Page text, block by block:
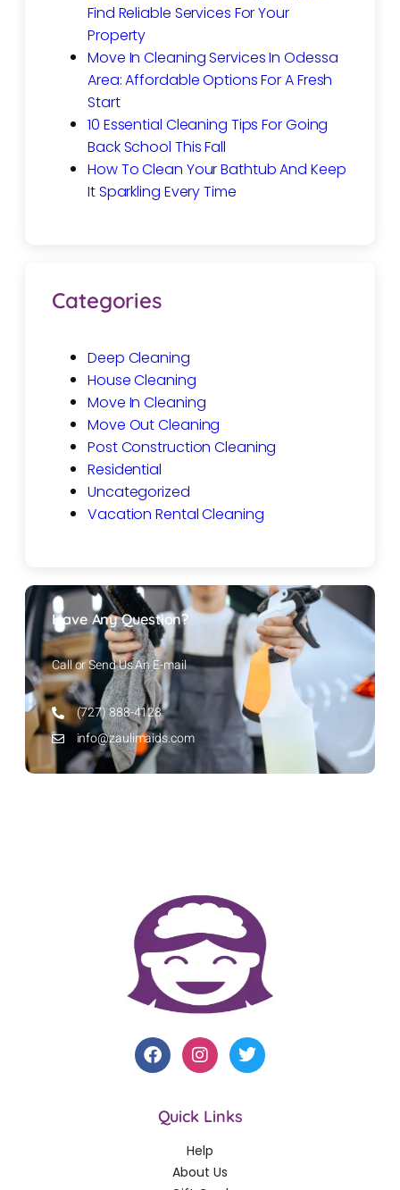
Find Reliable Services For Your
Property
Move In Cleaning Services In Odessa
Area: Affordable Options For A Fresh
Start
10 Essential Cleaning Tips For Going
Back School This Fall
How To Clean Your Bathtub And Keep
It Sparkling Every Time
Categories
Deep Cleaning
House Cleaning
Move In Cleaning
Move Out Cleaning
Post Construction Cleaning
Residential
Uncategorized
Vacation Rental Cleaning
Have Any Question?
Call or Send Us An E-mail
(727) 888-4128
info@zaulimaids.com
Quick Links
Help
About Us